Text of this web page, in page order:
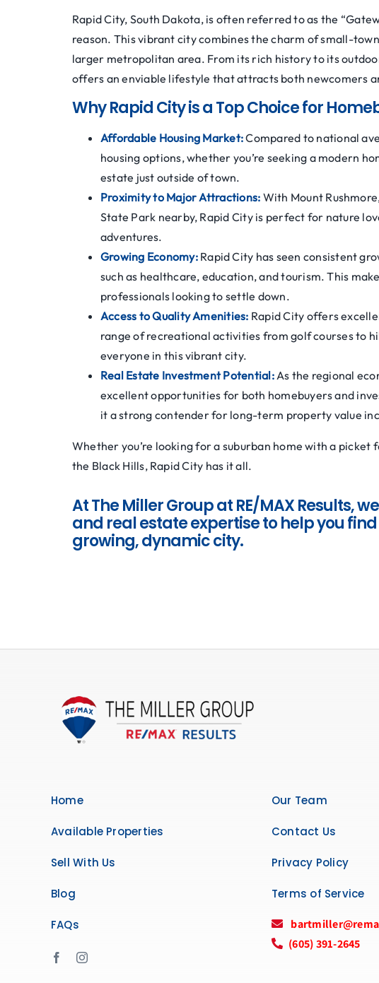
Rapid City, South Dakota, is often referred to as the
reason. This vibrant city combines the charm of small-
larger metropolitan area. From its rich history to its
offers an enviable lifestyle that attracts both newcomers
Why Rapid City is a Top Choice for
Affordable Housing Market:Compared to national
housing options, whether you’re seeking a modern
estate just outside of town.
Proximity to Major Attractions: With Mount
State Park nearby, Rapid City is perfect for nature
adventures.
Growing Economy: Rapid City has seen consistent
such as healthcare, education, and tourism. This
professionals looking to settle down.
Access to Quality Amenities: Rapid City offers
range of recreational activities from golf courses to
everyone in this vibrant city.
Real Estate Investment Potential:As the regional
excellent opportunities for both homebuyers and
it a strong contender for long-term property value
Whether you’re looking for a suburban home with a
the Black Hills, Rapid City has it all.
At The Miller Group at RE/MAX Results,
and real estate expertise to help you
growing, dynamic city.
Home
Available Properties
Sell With Us
Blog
FAQs
Our Team
Contact Us
Privacy Policy
Terms of Service
(605) 391-2645